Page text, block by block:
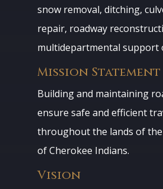
snow removal, ditching,
repair, roadway
multidepartmental support
Mission Statement
Building and maintaining
ensure safe and efficient
throughout the lands of the
of Cherokee Indians.
Vision